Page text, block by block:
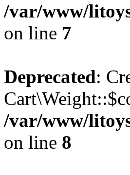
/var/www/
on line 7
Deprecated:
/var/www/
on line 8